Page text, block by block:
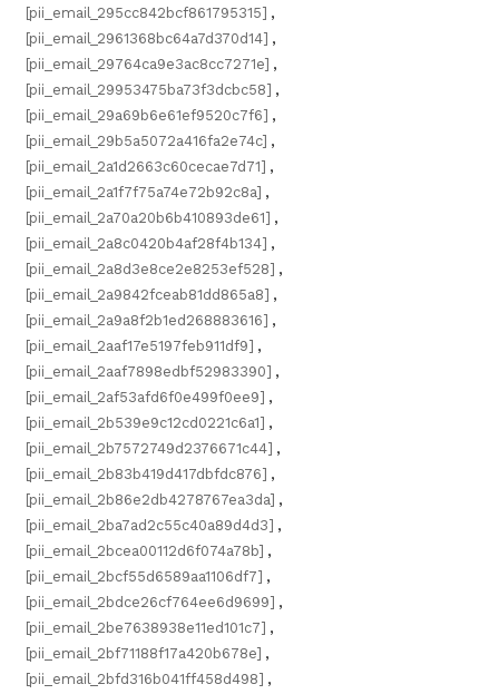
[pii_email_295cc842bcf861795315] ,
[pii_email_2961368bc64a7d370d14] ,
[pii_email_29764ca9e3ac8cc7271e] ,
[pii_email_29953475ba73f3dcbc58] ,
[pii_email_29a69b6e61ef9520c7f6] ,
[pii_email_29b5a5072a416fa2e74c] ,
[pii_email_2a1d2663c60cecae7d71] ,
[pii_email_2a1f7f75a74e72b92c8a] ,
[pii_email_2a70a20b6b410893de61] ,
[pii_email_2a8c0420b4af28f4b134] ,
[pii_email_2a8d3e8ce2e8253ef528] ,
[pii_email_2a9842fceab81dd865a8] ,
[pii_email_2a9a8f2b1ed268883616] ,
[pii_email_2aaf17e5197feb911df9] ,
[pii_email_2aaf7898edbf52983390] ,
[pii_email_2af53afd6f0e499f0ee9] ,
[pii_email_2b539e9c12cd0221c6a1] ,
[pii_email_2b7572749d2376671c44] ,
[pii_email_2b83b419d417dbfdc876] ,
[pii_email_2b86e2db4278767ea3da] ,
[pii_email_2ba7ad2c55c40a89d4d3] ,
[pii_email_2bcea00112d6f074a78b] ,
[pii_email_2bcf55d6589aa1106df7] ,
[pii_email_2bdce26cf764ee6d9699] ,
[pii_email_2be7638938e11ed101c7] ,
[pii_email_2bf71188f17a420b678e] ,
[pii_email_2bfd316b041ff458d498] ,